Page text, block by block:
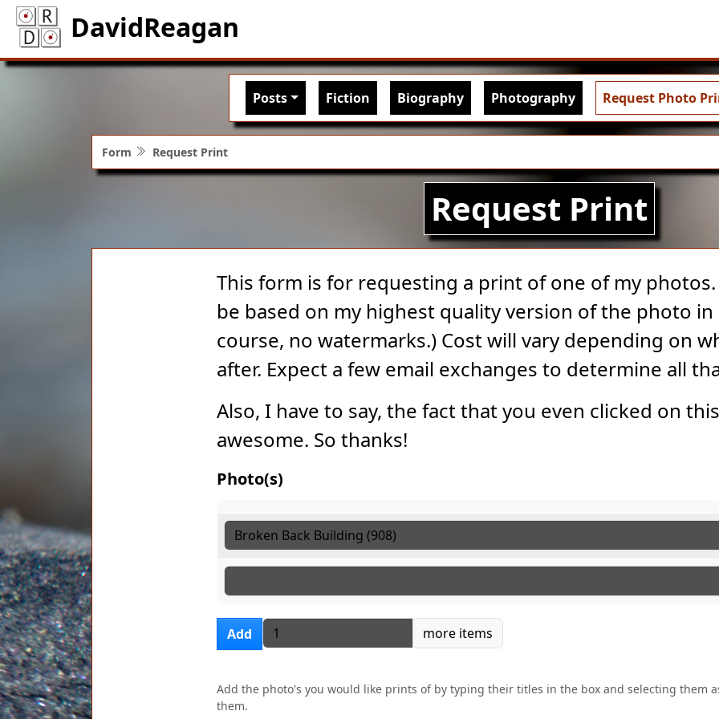
DavidReagan
Main navigation
Posts Fiction Biography Photography Request Photo
Form Request Print
Request Print
This form is for requesting a print of one of my
be based on my highest quality version of the photo
course, no watermarks.) Cost will vary depending on
after. Expect a few email exchanges to determine all
Also, I have to say, the fact that you even clicked on
awesome. So thanks!
Photo(s)
Photo(s)
Photo(s)
Add Add more items more items
Add the photo's you would like prints of by typing their titles in the box and selecting them
them.